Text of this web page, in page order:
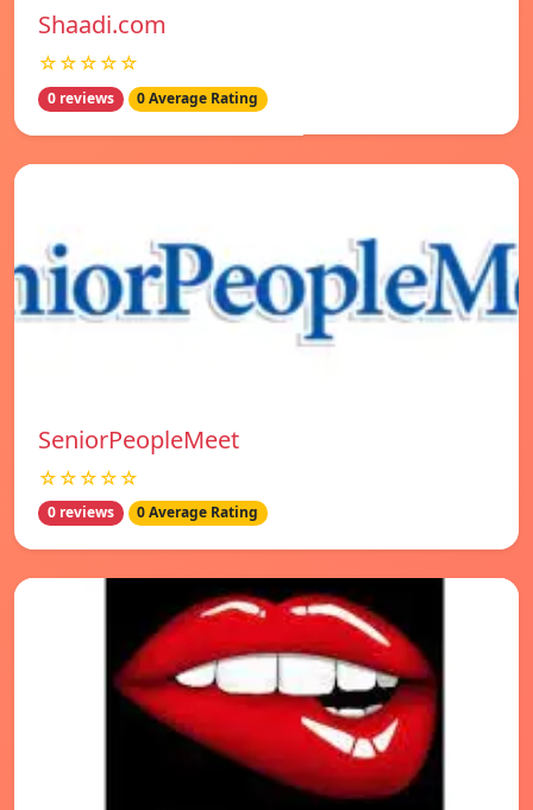
Shaadi.com
☆☆☆☆☆
0 reviews 0 Average Rating
SeniorPeopleMeet
☆☆☆☆☆
0 reviews 0 Average Rating